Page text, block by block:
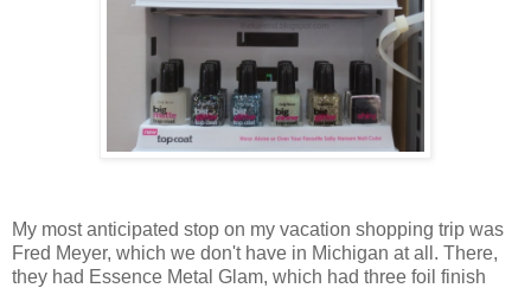
My most anticipated stop on my vacation shopping trip was
Fred Meyer, which we don't have in Michigan at all. There,
they had Essence Metal Glam, which had three foil finish